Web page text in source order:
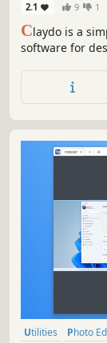
2.1 9 1
Claydo is a
software for
Utilities Photo